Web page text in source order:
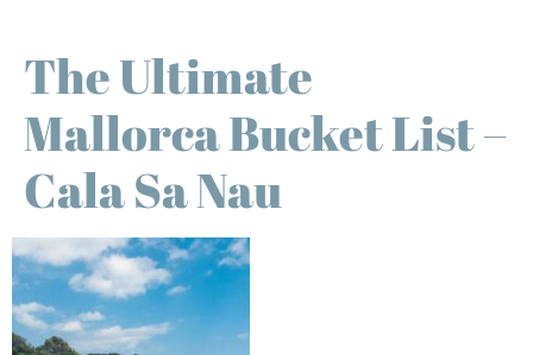
The Ultimate
Mallorca Bucket List –
Cala Sa Nau